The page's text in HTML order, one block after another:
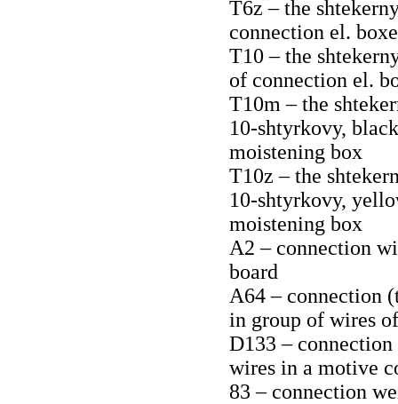
T6z – the
connection el.
T10 – the
of connection el.
T10m – the
10-shtyrkovy,
moistening box
T10z – the
10-shtyrkovy,
moistening box
A2 – connection
board
A64 – connection
in group of wires
D133 –
wires in a motive
83 – connection